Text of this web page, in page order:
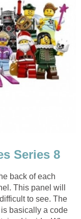
Series 8
back of each
This panel will
to see. The
basically a code